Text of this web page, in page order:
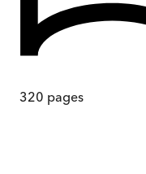
320 pages